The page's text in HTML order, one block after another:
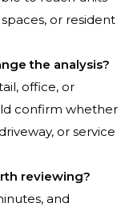
or resident
the analysis?
office, or
confirm whether
or service
reviewing?
and